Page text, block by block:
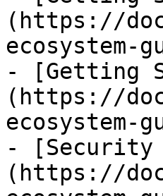
(https://
ecosystem-
- [Getting
(https://
ecosystem-
- [Security
(https://